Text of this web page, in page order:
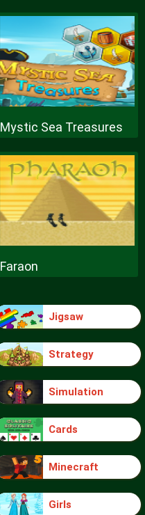
Mystic Sea Treasures
Faraon
Jigsaw
Strategy
Simulation
Cards
Minecraft
Girls